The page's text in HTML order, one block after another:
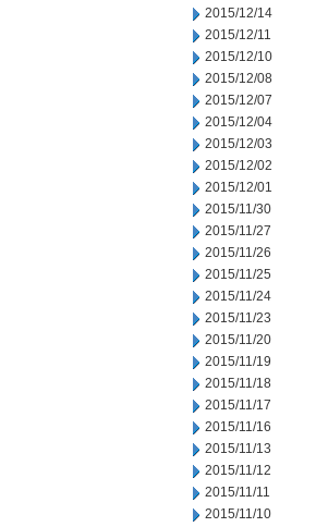
2015/12/14
2015/12/11
2015/12/10
2015/12/08
2015/12/07
2015/12/04
2015/12/03
2015/12/02
2015/12/01
2015/11/30
2015/11/27
2015/11/26
2015/11/25
2015/11/24
2015/11/23
2015/11/20
2015/11/19
2015/11/18
2015/11/17
2015/11/16
2015/11/13
2015/11/12
2015/11/11
2015/11/10